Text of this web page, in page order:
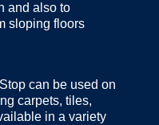
and also to
sloping floors
can be used on
carpets, tiles,
in a variety